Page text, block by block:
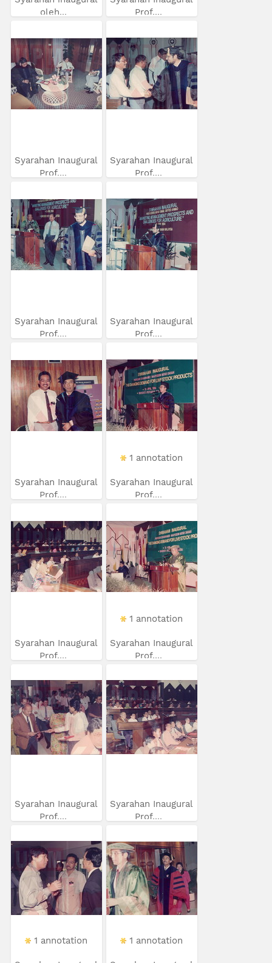
oleh...
Prof....
Syarahan Inaugural
Prof....
Syarahan Inaugural
Prof....
Syarahan Inaugural
Prof....
Syarahan Inaugural
Prof....
Syarahan Inaugural
Prof....
1 annotation
Syarahan Inaugural
Prof....
Syarahan Inaugural
Prof....
1 annotation
Syarahan Inaugural
Prof....
Syarahan Inaugural
Prof....
Syarahan Inaugural
Prof....
1 annotation 1 annotation